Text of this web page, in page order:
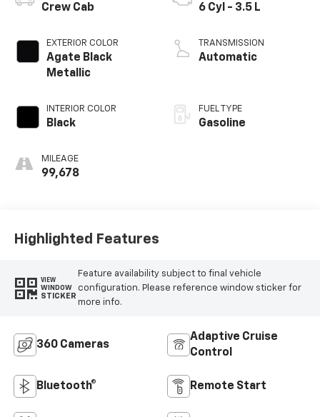
Crew Cab
EXTERIOR COLOR
Agate Black
Metallic
INTERIOR COLOR
Black
MILEAGE
99,678
6 Cyl - 3.5 L
TRANSMISSION
Automatic
FUEL TYPE
Gasoline
Highlighted Features
VIEW
WINDOW
STICKER
Feature availability subject to final vehicle
configuration. Please reference window sticker for
more info.
360 Cameras
Adaptive Cruise
Control
Bluetooth® Remote Start